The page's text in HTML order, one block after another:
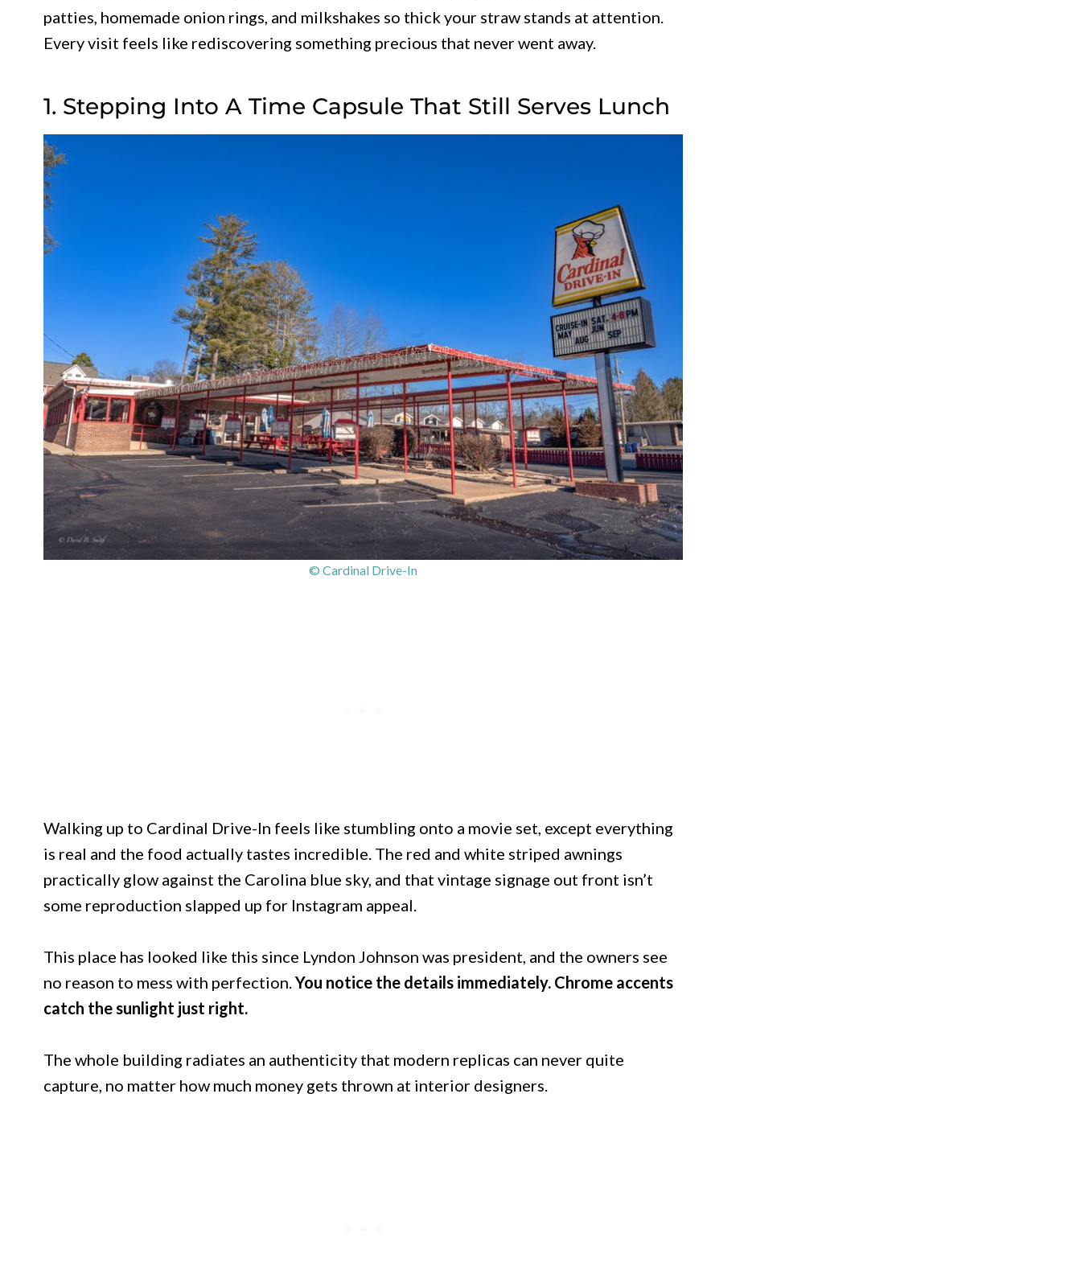
patties, homemade onion rings, and milkshakes so thick your straw stands at attention.
Every visit feels like rediscovering something precious that never went away.
1. Stepping Into A Time Capsule That Still Serves Lunch
© Cardinal Drive-In
Walking up to Cardinal Drive-In feels like stumbling onto a movie set, except everything
is real and the food actually tastes incredible. The red and white striped awnings
practically glow against the Carolina blue sky, and that vintage signage out front isn’t
some reproduction slapped up for Instagram appeal.
This place has looked like this since Lyndon Johnson was president, and the owners see
no reason to mess with perfection.You notice the details immediately. Chrome accents
catch the sunlight just right.
The whole building radiates an authenticity that modern replicas can never quite
capture, no matter how much money gets thrown at interior designers.